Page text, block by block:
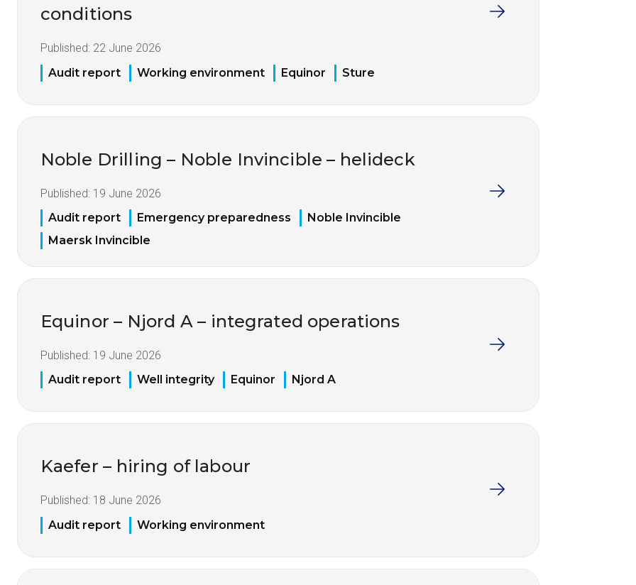
conditions
Published: 22 June 2026
Audit report
Working environment Equinor Sture
Noble Drilling – Noble Invincible – helideck
Published: 19 June 2026
Audit report
Emergency preparedness
Noble Invincible
Maersk Invincible
Equinor – Njord A – integrated operations
Published: 19 June 2026
Audit report
Well integrity Equinor Njord A
Kaefer – hiring of labour
Published: 18 June 2026
Audit report
Working environment